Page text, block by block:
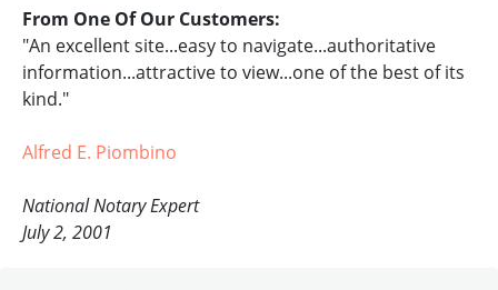
From One Of Our Customers:
"An excellent site...easy to navigate...authoritative
information...attractive to view...one of the best of its
kind."
Alfred E. Piombino
National Notary Expert
July 2, 2001